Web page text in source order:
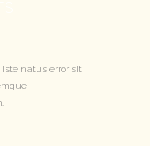
natus error sit